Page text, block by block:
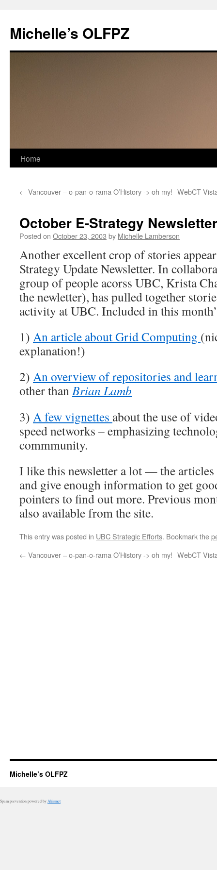
content
Michelle’s OLFPZ
Home
← Vancouver – o-pan-o-rama O’History -> oh my! WebCT
October E-Strategy Newsletter
Posted on October 23, 2003 by Michelle Lamberson
Another excellent crop of stories
Strategy Update Newsletter. In
group of people acorss UBC, Krista
the newletter), has pulled together
activity at UBC. Included in this
1) An article about Grid Computing
explanation!)
2) An overview of repositories and
other thanBrian Lamb
3) A few vignettes about the use of
speed networks – emphasizing
commmunity.
I like this newsletter a lot — the articles
and give enough information to get
pointers to find out more. Previous
also available from the site.
This entry was posted in UBC Strategic Efforts. Bookmark the
← Vancouver – o-pan-o-rama O’History -> oh my! WebCT
Michelle’s OLFPZ
Spam prevention powered by Akismet